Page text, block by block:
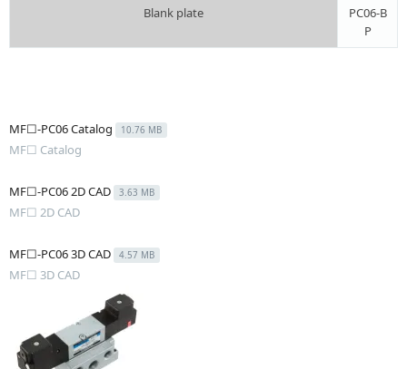
Blank plate
PC06-B
P
MF☐-PC06 Catalog 10.76 MB
MF☐ Catalog
MF☐-PC06 2D CAD 3.63 MB
MF☐ 2D CAD
MF☐-PC06 3D CAD 4.57 MB
MF☐ 3D CAD